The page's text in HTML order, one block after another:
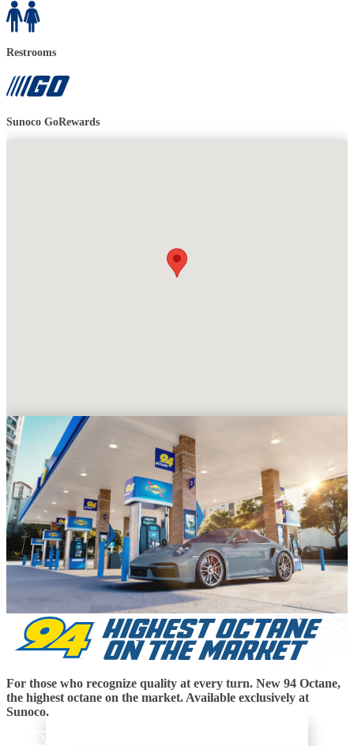
Restrooms
Sunoco GoRewards
For those who recognize quality at every turn. New 94 Octane,
the highest octane on the market. Available exclusively at
Sunoco.
Learn More